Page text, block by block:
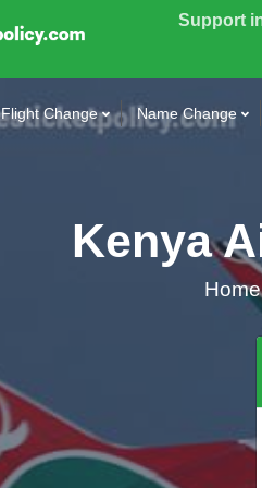
Support
Flight Change Name Change
Kenya